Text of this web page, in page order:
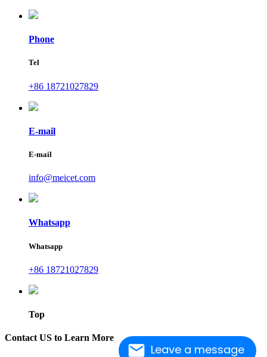
Leave a message
Phone
Tel
+86 18721027829
E-mail
E-mail
info@meicet.com
Whatsapp
Whatsapp
+86 18721027829
Top
Contact US to Learn More